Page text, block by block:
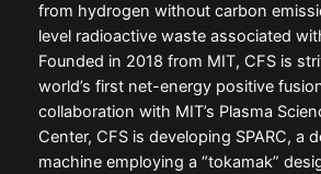
from hydrogen without carbon
level radioactive waste associated
Founded in 2018 from MIT, CFS is
world’s first net-energy positive
collaboration with MIT’s Plasma
Center, CFS is developing SPARC, a
machine employing a “tokamak”